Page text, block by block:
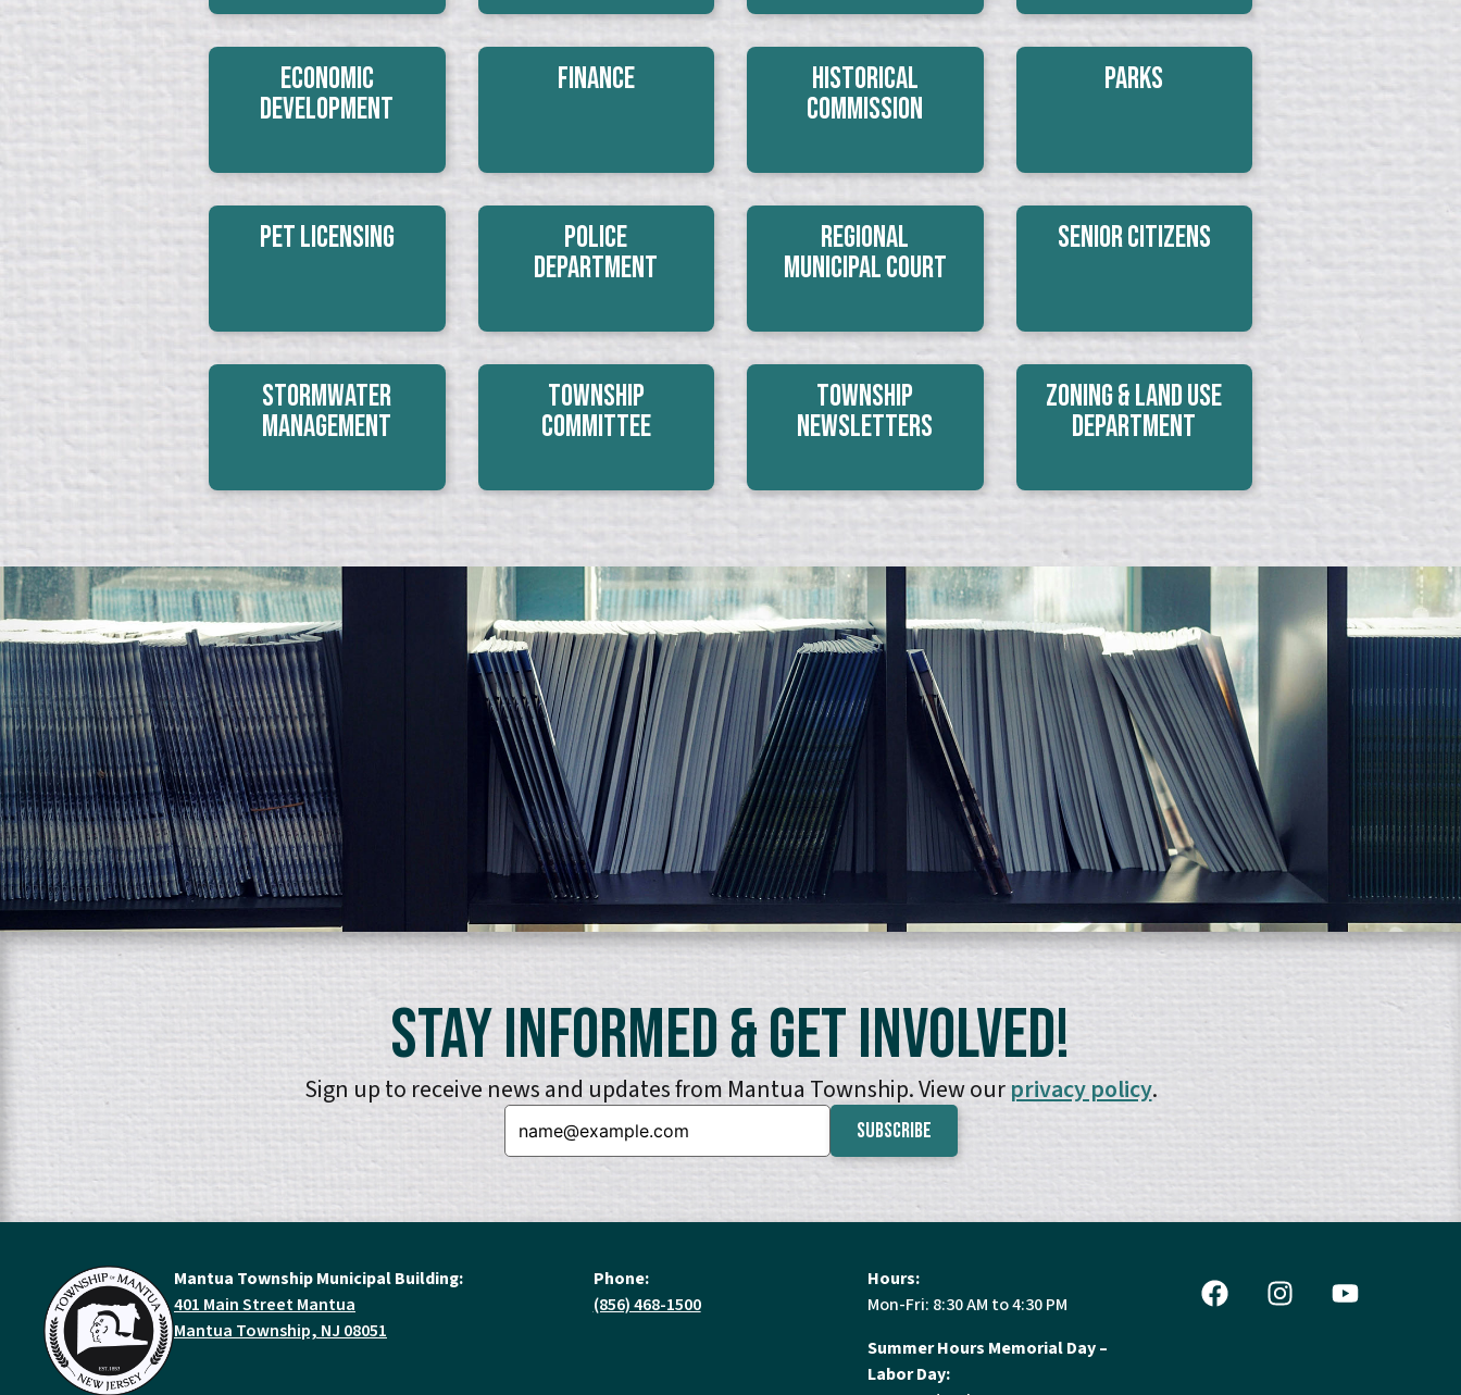
Economic
Development
Finance
Historical
Commission
Parks
Pet Licensing
Police
Department
Regional
Municipal Court
Senior Citizens
Stormwater
Management
Township
Committee
Township
Newsletters
Zoning & Land Use
Department
Stay Informed & Get Involved!
Sign up to receive news and updates from Mantua Township. View ourprivacy policy.
Email:
Mantua Township Municipal Building:
401 Main Street Mantua
Mantua Township, NJ 08051
Phone:
(856) 468-1500
Hours:
Mon-Fri: 8:30 AM to 4:30 PM
Summer Hours Memorial Day –
Labor Day: